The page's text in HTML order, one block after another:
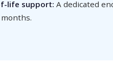
life support: A dedicated